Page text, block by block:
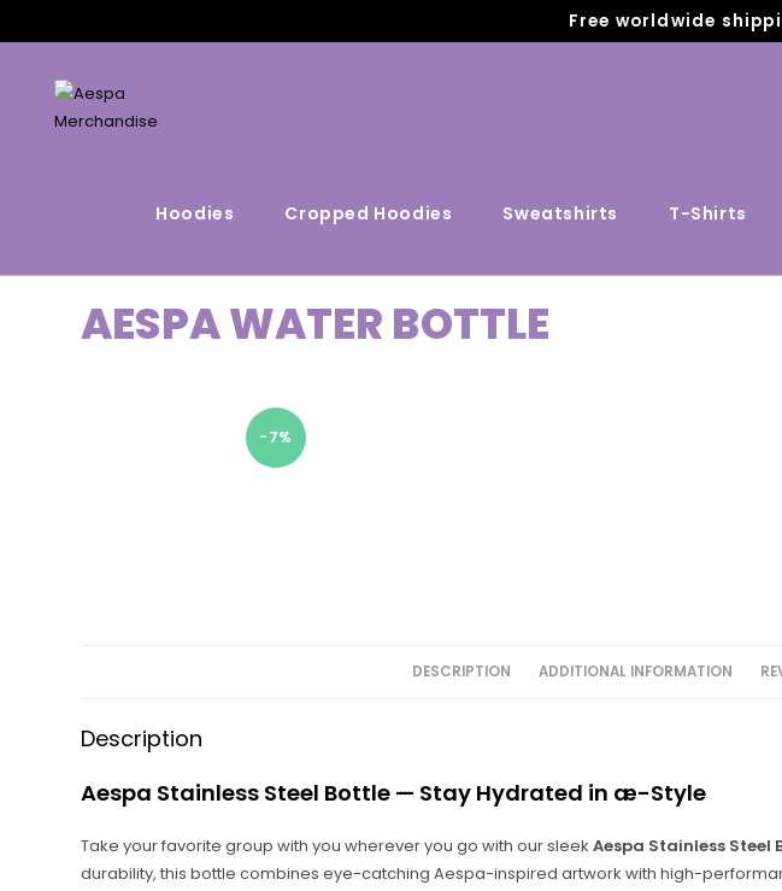
Free worldwide
Hoodies Cropped Hoodies Sweatshirts T-Shirts
AESPA WATER BOTTLE
-7%
DESCRIPTION ADDITIONAL INFORMATION
Description
Aespa Stainless Steel Bottle — Stay Hydrated in æ-Style
Take your favorite group with you wherever you go with our sleekAespa Stainless Steel
durability, this bottle combines eye-catching Aespa-inspired artwork with high-